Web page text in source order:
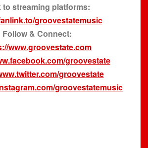
to streaming platforms:
groovestatemusic
Follow & Connect:
www.groovestate.com
groovestate
groovestate
groovestatemusic